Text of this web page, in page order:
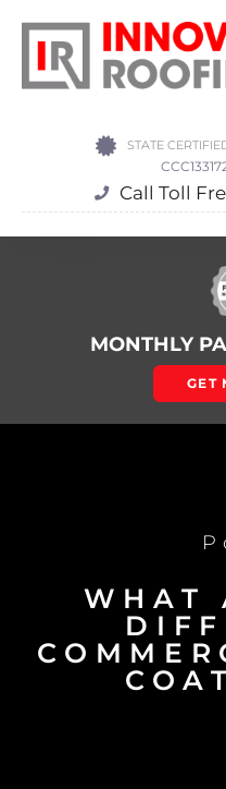
STATE
Call Toll
MONTHLY
GET
WHAT